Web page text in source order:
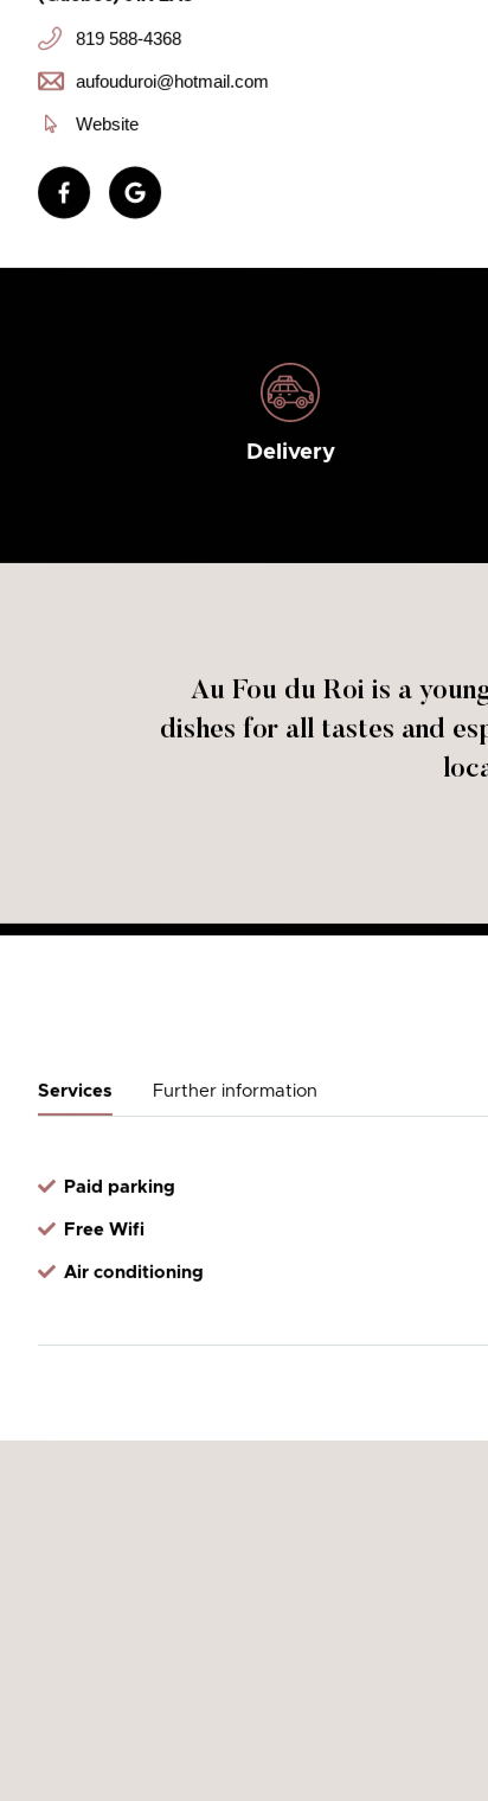
819 588-4368
aufouduroi@hotmail.com
Website
Delivery
Au Fou du Roi is a
dishes for all tastes and
Services Further information
Paid parking
Free Wifi
Air conditioning